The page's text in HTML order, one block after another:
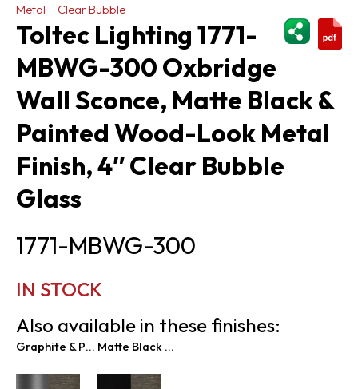
Metal
Clear Bubble
Toltec Lighting 1771-
MBWG-300 Oxbridge
Wall Sconce, Matte Black &
Painted Wood-Look Metal
Finish, 4″ Clear Bubble
Glass
1771-MBWG-300
IN STOCK
Also available in these finishes:
Graphite & Painted Distressed Wood-look Metal Matte Black & Painted Distressed Wood-look Metal